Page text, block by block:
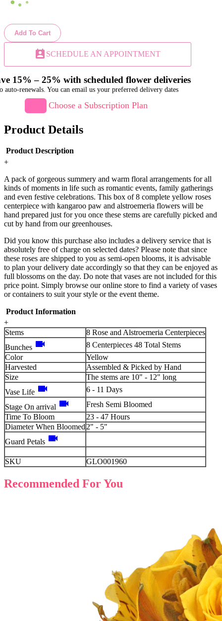
Add To Cart
perm_contact_calendar SCHEDULE AN APPOINTMENT
15% – 25% with scheduled flower deliveries
auto-renewals. You can email us your preferred delivery dates
Choose a Subscription Plan
Product Details
Product Description
+
A pack of gorgeous summery and warm floral arrangements for all
kinds of moments in life such as romantic events, family gatherings
and even festive celebrations. This box of 8 complete yellow roses
centerpiece with kangaroo paw and alstroemeria flowers will be
hand prepared just for you once these stems are carefully picked and
cut by hand from our greenhouses.
Did you know this purchase also includes a delivery service that is
absolutely free of charge on selected dates? Please note that since
these roses are shipped to you as semi-open blooms, it is advisable
to plan your delivery date accordingly so that they can be enjoyed as
full blossoms on the day. Do note that vases are not included for this
price point. Simply browse our online store to find a variety of vases
or containers to suit your style or the event theme.
Product Information
+
Stems
8 Rose and Alstroemeria Centerpieces
Bunches videocam
8 Centerpieces 48 Total Stems
Color
Yellow
Harvested
Assembled & Picked by Hand
Size
The stems are 10" - 12" long
Vase Life videocam 6 - 11 Days
Stage On arrival videocam
Fresh Semi Bloomed
Time To Bloom
23 - 47 Hours
Diameter When Bloomed 2" - 5"
Guard Petals videocam
SKU GLO001960
Recommended For You